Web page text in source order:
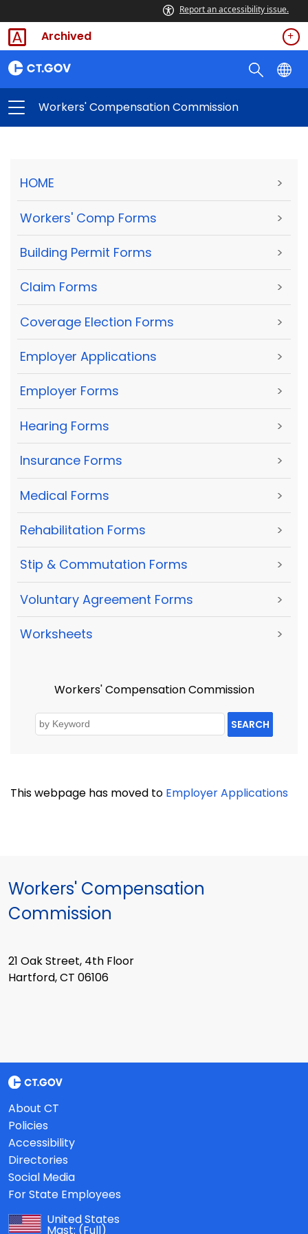
Report an accessibility issue.
Archived
Workers' Compensation Commission
HOME >
Workers' Comp Forms >
Building Permit Forms >
Claim Forms >
Coverage Election Forms >
Employer Applications >
Employer Forms >
Hearing Forms >
Insurance Forms >
Medical Forms >
Rehabilitation Forms >
Stip & Commutation Forms >
Voluntary Agreement Forms >
Worksheets >
Workers' Compensation Commission
SEARCH
This webpage has moved to Employer Applications
Workers' Compensation
Commission
21 Oak Street, 4th Floor
Hartford, CT 06106
About CT
Policies
Accessibility
Directories
Social Media
For State Employees
United States
Mast: (Full)